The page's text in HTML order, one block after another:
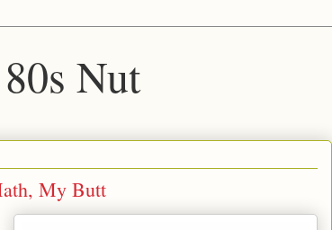
Nut
My Butt